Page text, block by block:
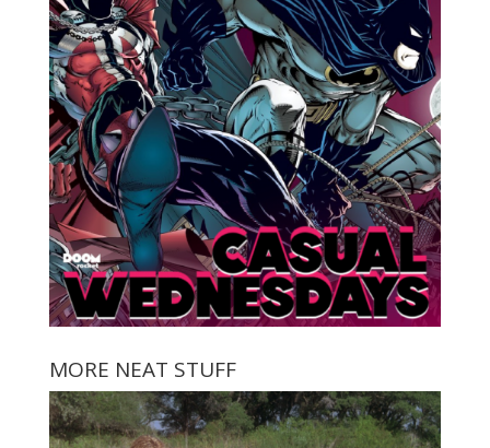
MORE NEAT STUFF